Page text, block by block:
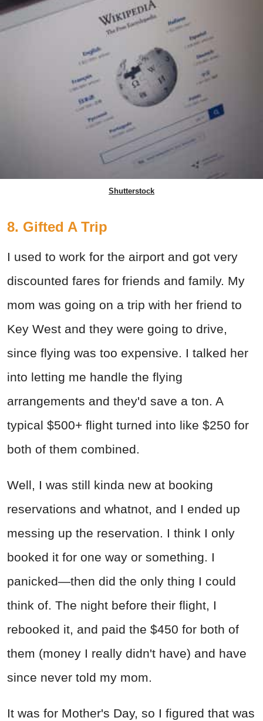
Shutterstock
8. Gifted A Trip
I used to work for the airport and got very
discounted fares for friends and family. My
mom was going on a trip with her friend to
Key West and they were going to drive,
since flying was too expensive. I talked her
into letting me handle the flying
arrangements and they'd save a ton. A
typical $500+ flight turned into like $250 for
both of them combined.
Well, I was still kinda new at booking
reservations and whatnot, and I ended up
messing up the reservation. I think I only
booked it for one way or something. I
panicked—then did the only thing I could
think of. The night before their flight, I
rebooked it, and paid the $450 for both of
them (money I really didn't have) and have
since never told my mom.
It was for Mother's Day, so I figured that was